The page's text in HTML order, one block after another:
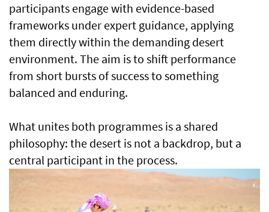
participants engage with evidence-based
frameworks under expert guidance, applying
them directly within the demanding desert
environment. The aim is to shift performance
from short bursts of success to something
balanced and enduring.
What unites both programmes is a shared
philosophy: the desert is not a backdrop, but a
central participant in the process.